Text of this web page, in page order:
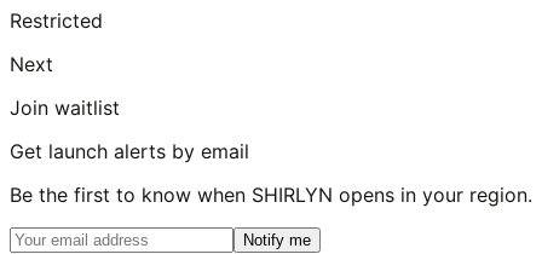
Restricted
Next
Join waitlist
Get launch alerts by email
Be the first to know when SHIRLYN opens in your region.
Notify me